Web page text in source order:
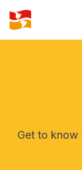
Get to know